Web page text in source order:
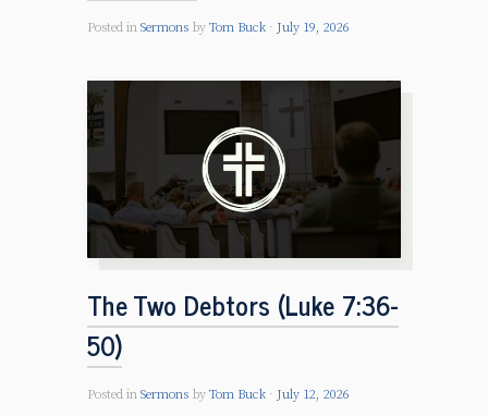
Posted in Sermons by Tom Buck July 19, 2026
The Two Debtors (Luke 7:36-
50)
Posted in Sermons by Tom Buck July 12, 2026